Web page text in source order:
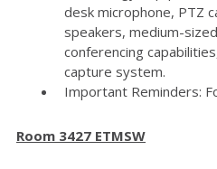
desk microphone, PTZ
speakers, medium-
conferencing
capture system.
Important Reminders:
Room 3427 ETMSW